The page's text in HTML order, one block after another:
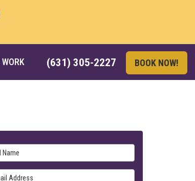
(631) 305-2227 BOOK NOW!
WORK
Address